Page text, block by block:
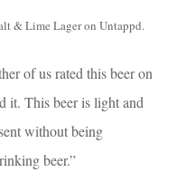
& Lime Lager on Untappd.
of us rated this beer on
it. This beer is light and
without being
beer.”